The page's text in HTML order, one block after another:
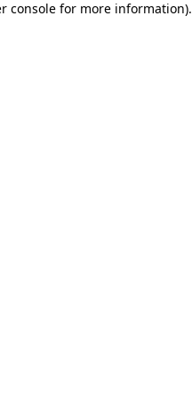
console for more information).